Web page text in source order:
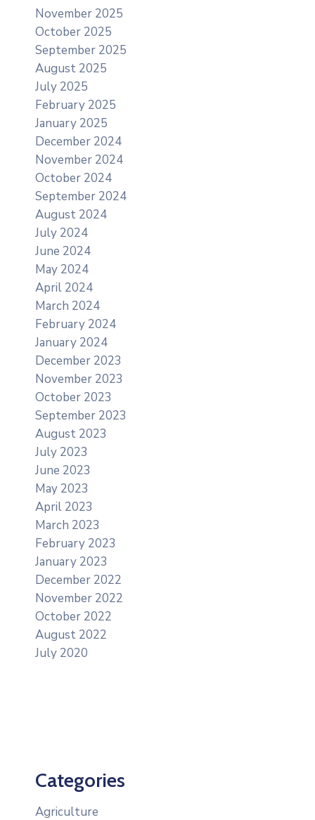
November 2025
October 2025
September 2025
August 2025
July 2025
February 2025
January 2025
December 2024
November 2024
October 2024
September 2024
August 2024
July 2024
June 2024
May 2024
April 2024
March 2024
February 2024
January 2024
December 2023
November 2023
October 2023
September 2023
August 2023
July 2023
June 2023
May 2023
April 2023
March 2023
February 2023
January 2023
December 2022
November 2022
October 2022
August 2022
July 2020
Categories
Agriculture